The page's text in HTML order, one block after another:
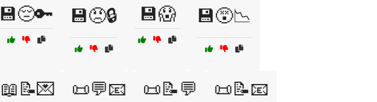
💾😔🔑 💾😠🔒 💾😱 💾😵📉
📖📝💌 📜💬📧 📜📝💬 📜📝📧